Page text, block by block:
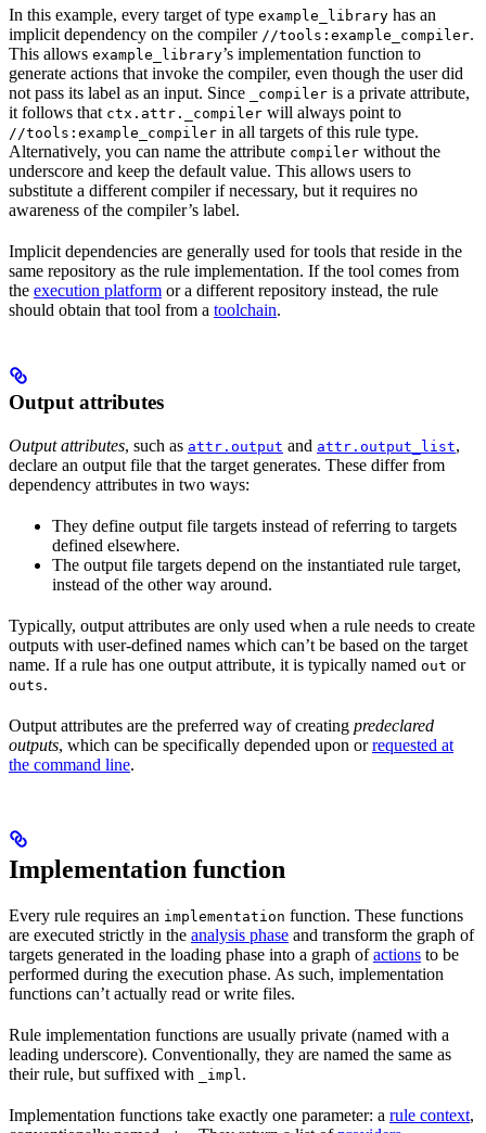
In this example, every target of type example_library has an
implicit dependency on the compiler //tools:example_compiler.
This allows example_library’s implementation function to
generate actions that invoke the compiler, even though the user did
not pass its label as an input. Since
_compiler is a private attribute,
it follows that ctx.attr._compiler will always point to
//tools:example_compiler in all targets of this rule type.
Alternatively, you can name the attribute compiler without the
underscore and keep the default value. This allows users to
substitute a different compiler if necessary, but it requires no
awareness of the compiler’s label.
Implicit dependencies are generally used for tools that reside in the
same repository as the rule implementation. If the tool comes from
the execution platform or a different repository instead, the rule
should obtain that tool from a toolchain.
Output attributes
Output attributes, such as attr.output and attr.output_list,
declare an output file that the target generates. These differ from
dependency attributes in two ways:
They define output file targets instead of referring to targets
defined elsewhere.
The output file targets depend on the instantiated rule target,
instead of the other way around.
Typically, output attributes are only used when a rule needs to create
outputs with user-defined names which can’t be based on the target
name. If a rule has one output attribute, it is typically named out or
outs.
Output attributes are the preferred way of creating predeclared
outputs, which can be specifically depended upon orrequested at
the command line.
Implementation function
Every rule requires an implementation function. These functions
are executed strictly in the analysis phase and transform the graph of
targets generated in the loading phase into a graph ofactions to be
performed during the execution phase. As such, implementation
functions can’t actually read or write files.
Rule implementation functions are usually private (named with a
leading underscore). Conventionally, they are named the same as
their rule, but suffixed with
_impl.
Implementation functions take exactly one parameter: a rule context,